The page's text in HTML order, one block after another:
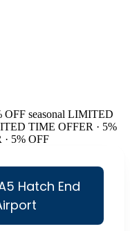
OFF seasonal LIMITED
TIME OFFER · 5%
5% OFF
Hatch End